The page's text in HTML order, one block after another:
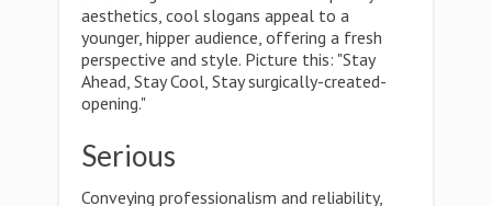
aesthetics, cool slogans appeal to a
younger, hipper audience, offering a fresh
perspective and style. Picture this: "Stay
Ahead, Stay Cool, Stay surgically-created-
opening."
Serious
Conveying professionalism and reliability,